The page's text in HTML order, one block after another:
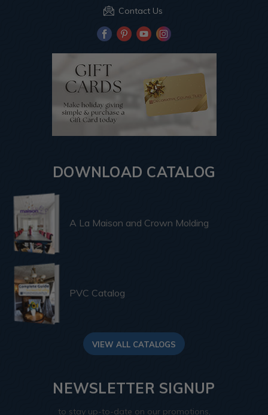
Contact Us
DOWNLOAD CATALOG
A La Maison and Crown Molding
PVC Catalog
VIEW ALL CATALOGS
NEWSLETTER SIGNUP
to stay up-to-date on our promotions,